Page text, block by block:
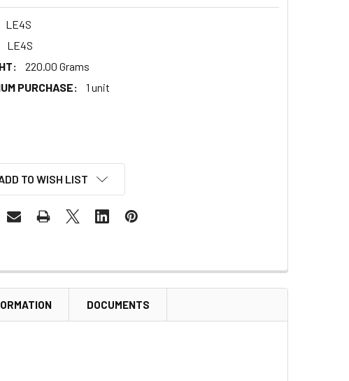
LE4S
LE4S
220.00 Grams
PURCHASE:
1 unit
TO WISH LIST
DOCUMENTS